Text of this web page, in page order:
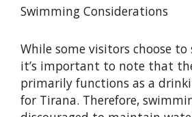
Swimming Considerations
While some visitors choose
it’s important to note that
primarily functions as a
for Tirana. Therefore,